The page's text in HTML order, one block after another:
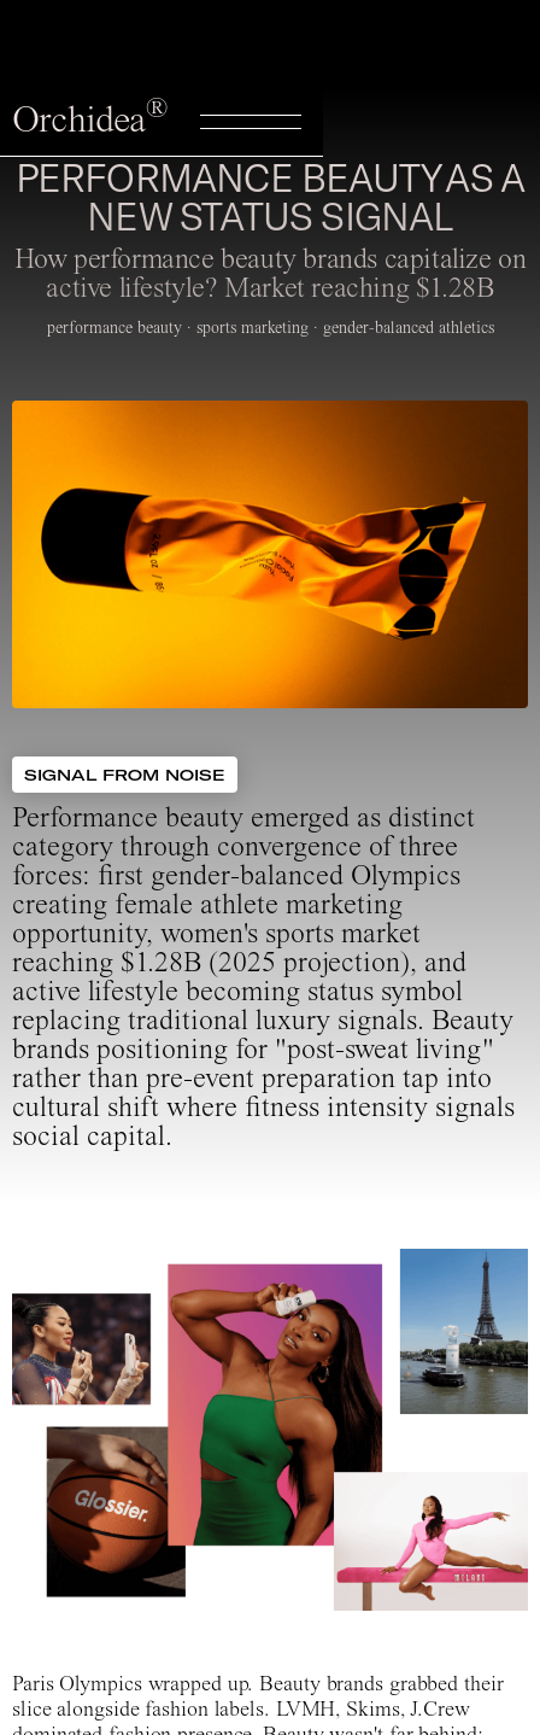
Orchidea®
PERFORMANCE BEAUTY AS A
NEW STATUS SIGNAL
How performance beauty brands capitalize on
active lifestyle? Market reaching $1.28B
performance beauty · sports marketing · gender-balanced athletics
SIGNAL FROM NOISE
Performance beauty emerged as distinct
category through convergence of three
forces: first gender-balanced Olympics
creating female athlete marketing
opportunity, women's sports market
reaching $1.28B (2025 projection), and
active lifestyle becoming status symbol
replacing traditional luxury signals. Beauty
brands positioning for "post-sweat living"
rather than pre-event preparation tap into
cultural shift where fitness intensity signals
social capital.
Paris Olympics wrapped up. Beauty brands grabbed their
slice alongside fashion labels. LVMH, Skims, J.Crew